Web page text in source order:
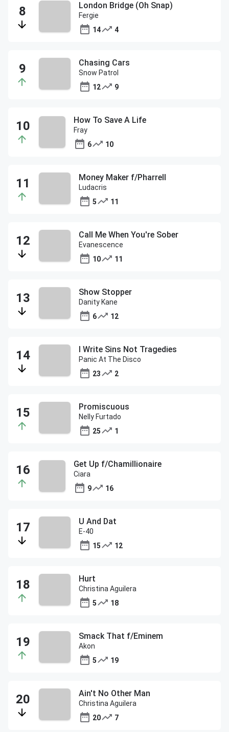
London Bridge (Oh Snap)
Fergie
14
4
Chasing Cars
Snow Patrol
12
9
How To Save A Life
Fray
6
10
Money Maker f/Pharrell
Ludacris
5
11
Call Me When You're Sober
Evanescence
10
11
Show Stopper
Danity Kane
6
12
I Write Sins Not Tragedies
Panic At The Disco
23
2
Promiscuous
Nelly Furtado
25
1
Get Up f/Chamillionaire
Ciara
9
16
U And Dat
E-40
15
12
Hurt
Christina Aguilera
5
18
Smack That f/Eminem
Akon
5
19
Ain't No Other Man
Christina Aguilera
20
7